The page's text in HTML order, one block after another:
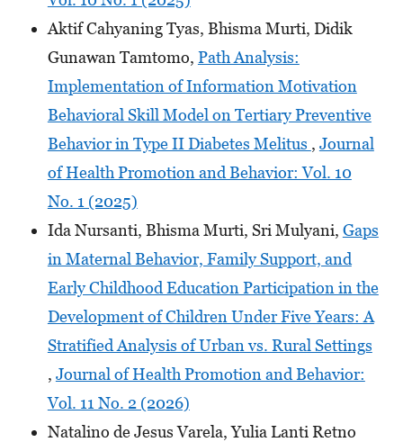
Aktif Cahyaning Tyas, Bhisma Murti, Didik
Gunawan Tamtomo, Path Analysis:
Implementation of Information Motivation
Behavioral Skill Model on Tertiary Preventive
Behavior in Type II Diabetes Melitus , Journal
of Health Promotion and Behavior: Vol. 10
No. 1 (2025)
Ida Nursanti, Bhisma Murti, Sri Mulyani, Gaps
in Maternal Behavior, Family Support, and
Early Childhood Education Participation in the
Development of Children Under Five Years: A
Stratified Analysis of Urban vs. Rural Settings
, Journal of Health Promotion and Behavior:
Vol. 11 No. 2 (2026)
Natalino de Jesus Varela, Yulia Lanti Retno